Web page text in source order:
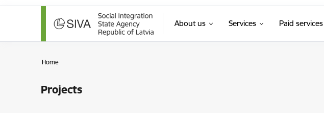
About us Services Paid services
Home
Projects